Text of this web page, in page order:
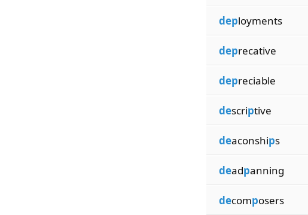
deployments
deprecative
depreciable
descriptive
deaconships
deadpanning
decomposers